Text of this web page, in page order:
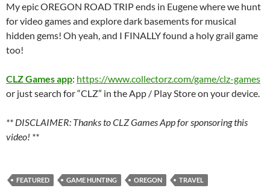
My epic OREGON ROAD TRIP ends in Eugene where we hunt
for video games and explore dark basements for musical
hidden gems! Oh yeah, and I FINALLY found a holy grail game
too!
CLZ Games app: https://www.collectorz.com/game/clz-games
or just search for “CLZ” in the App / Play Store on your device.
** DISCLAIMER: Thanks to CLZ Games App for sponsoring this
video! **
FEATURED GAME HUNTING OREGON TRAVEL